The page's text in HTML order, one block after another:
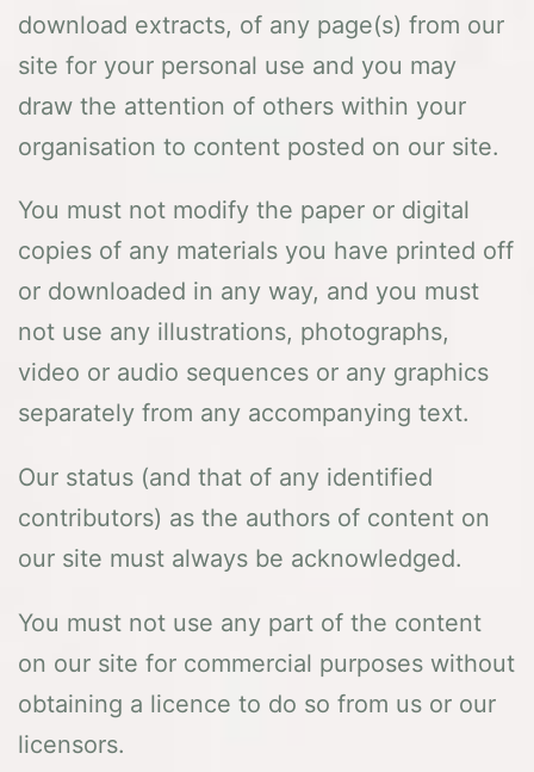
download extracts, of any page(s) from our
site for your personal use and you may
draw the attention of others within your
organisation to content posted on our site.
You must not modify the paper or digital
copies of any materials you have printed off
or downloaded in any way, and you must
not use any illustrations, photographs,
video or audio sequences or any graphics
separately from any accompanying text.
Our status (and that of any identified
contributors) as the authors of content on
our site must always be acknowledged.
You must not use any part of the content
on our site for commercial purposes without
obtaining a licence to do so from us or our
licensors.